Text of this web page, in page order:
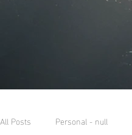
All Posts Personal - null